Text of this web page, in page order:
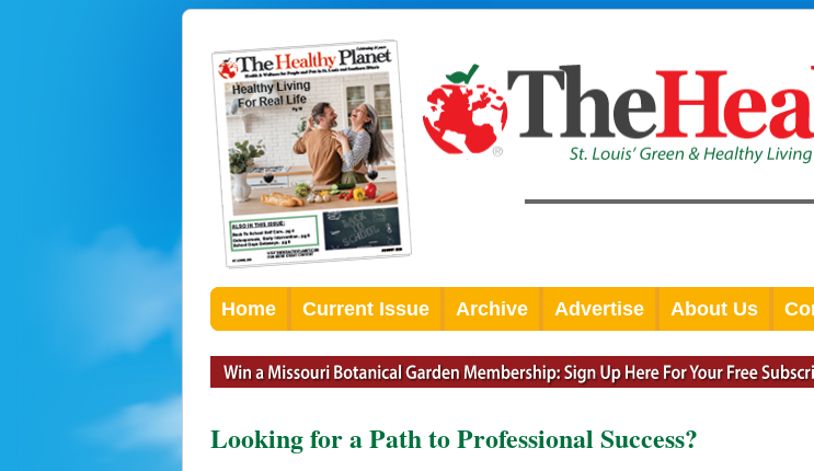
Home Current Issue Archive Advertise About Us
Looking for a Path to Professional Success?